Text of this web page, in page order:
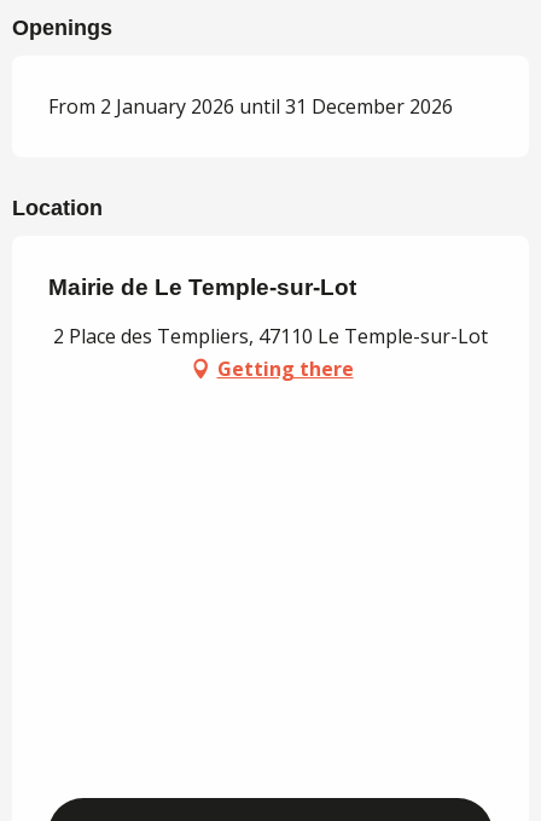
Openings
From 2 January 2026 until 31 December 2026
Location
Mairie de Le Temple-sur-Lot
2 Place des Templiers, 47110 Le Temple-sur-Lot
Getting there